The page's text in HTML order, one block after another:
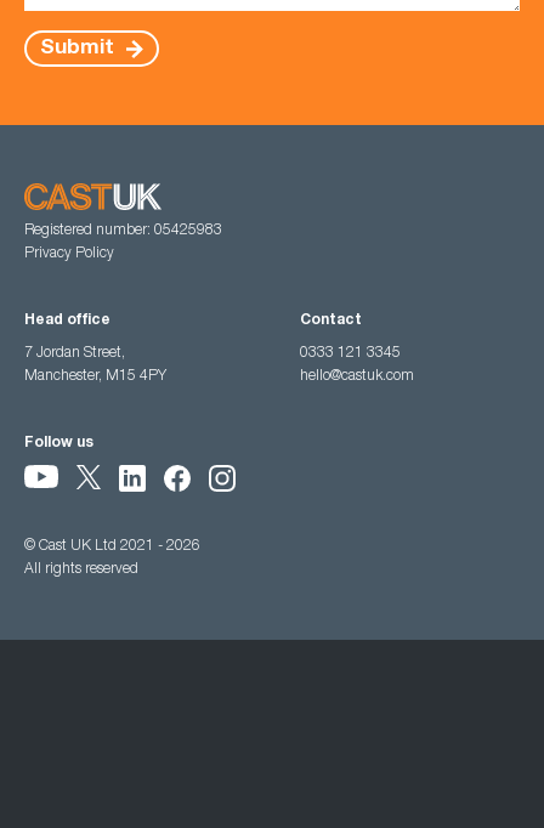
Submit
Registered number: 05425983
Privacy Policy
Head office
7 Jordan Street,
Manchester, M15 4PY
Contact
0333 121 3345
hello@castuk.com
Follow us
© Cast UK Ltd 2021 - 2026
All rights reserved